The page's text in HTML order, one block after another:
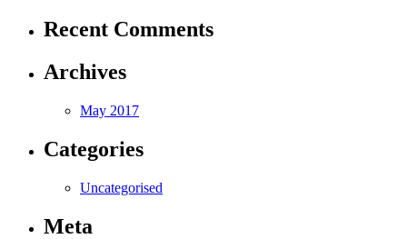
Recent Comments
Archives
May 2017
Categories
Uncategorised
Meta